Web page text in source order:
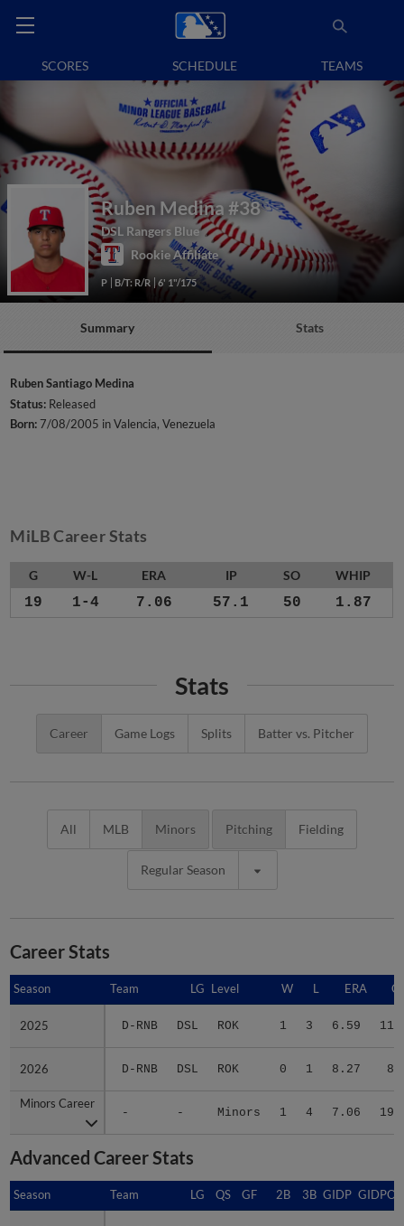
SCORES SCHEDULE TEAMS
Ruben Medina #38
DSL Rangers Blue
Rookie Affiliate
P B/T: R/R 6' 1"/175
Summary Stats
Ruben Santiago Medina
Status: Released
Born:7/08/2005 in Valencia, Venezuela
MiLB Career Stats
G W-L ERA IP SO WHIP
19 1-4 7.06 57.1 50 1.87
Stats
Career Game Logs Splits Batter vs. Pitcher
All MLB Minors Pitching Fielding
Regular Season
Career Stats
Season Team LG Level W L ERA G
2025 D-RNB DSL ROK 1 3 6.59 11
2026 D-RNB DSL ROK 0 1 8.27 8
Minors Career
- - Minors 1 4 7.06 19
Season
2025
2026
Minors Career
Advanced Career Stats
Season Team LG QS GF 2B 3B GIDP GIDPO
Season